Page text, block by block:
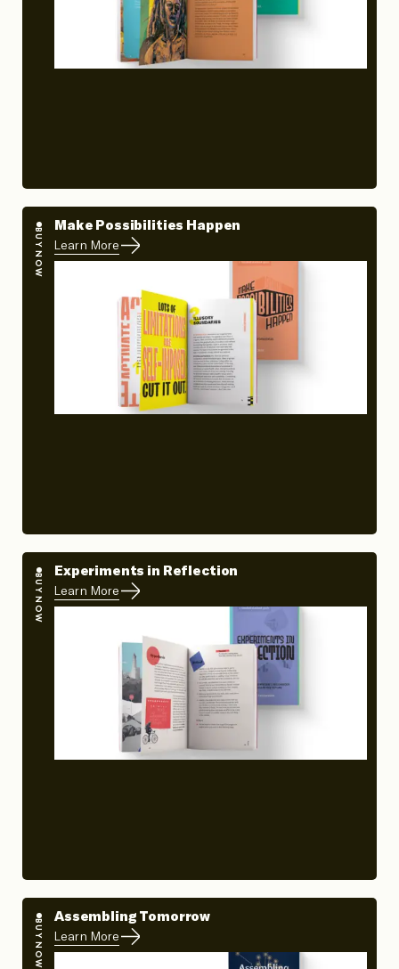
BUY NOW
Make Possibilities Happen
Learn More
BUY NOW
Experiments in Reflection
Learn More
BUY NOW
Assembling Tomorrow
Learn More